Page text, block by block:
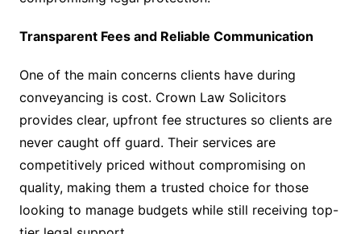
Transparent Fees and Reliable Communication
One of the main concerns clients have during
conveyancing is cost. Crown Law Solicitors
provides clear, upfront fee structures so clients are
never caught off guard. Their services are
competitively priced without compromising on
quality, making them a trusted choice for those
looking to manage budgets while still receiving top-